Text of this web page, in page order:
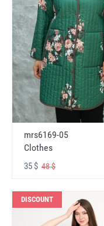
mrs6169-05
Clothes
35 $ 48 $
DISCOUNT